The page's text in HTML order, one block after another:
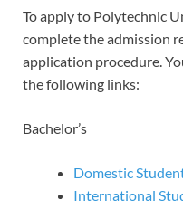
To apply to Polytechnic
complete the admission
application procedure.
the following links:
Bachelor’s
Domestic
International